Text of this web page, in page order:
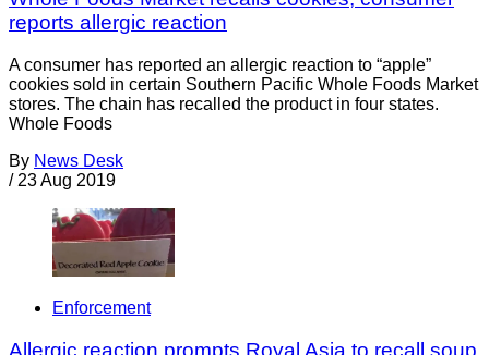
reports allergic reaction
A consumer has reported an allergic reaction to “apple”
cookies sold in certain Southern Pacific Whole Foods Market
stores. The chain has recalled the product in four states.
Whole Foods
By News Desk
/ 23 Aug 2019
Enforcement
Allergic reaction prompts Royal Asia to recall soup